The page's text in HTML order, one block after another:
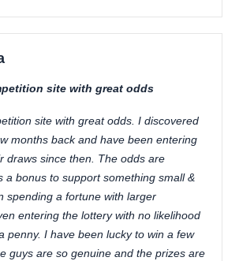
site with great odds
site with great odds. I discovered
months back and have been entering
draws since then. The odds are
a bonus to support something small &
spending a fortune with larger
entering the lottery with no likelihood
penny. I have been lucky to win a few
guys are so genuine and the prizes are